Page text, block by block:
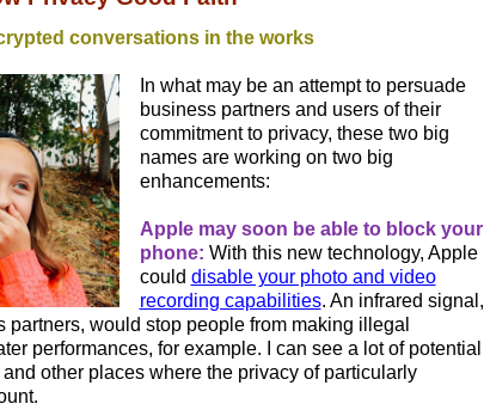
conversations in the works
In what may be an attempt to persuade
business partners and users of their
commitment to privacy, these two big
names are working on two big
enhancements:
Apple may soon be able to block your
phone: With this new technology, Apple
could disable your photo and video
recording capabilities. An infrared signal,
partners, would stop people from making illegal
performances, for example. I can see a lot of potential
other places where the privacy of particularly